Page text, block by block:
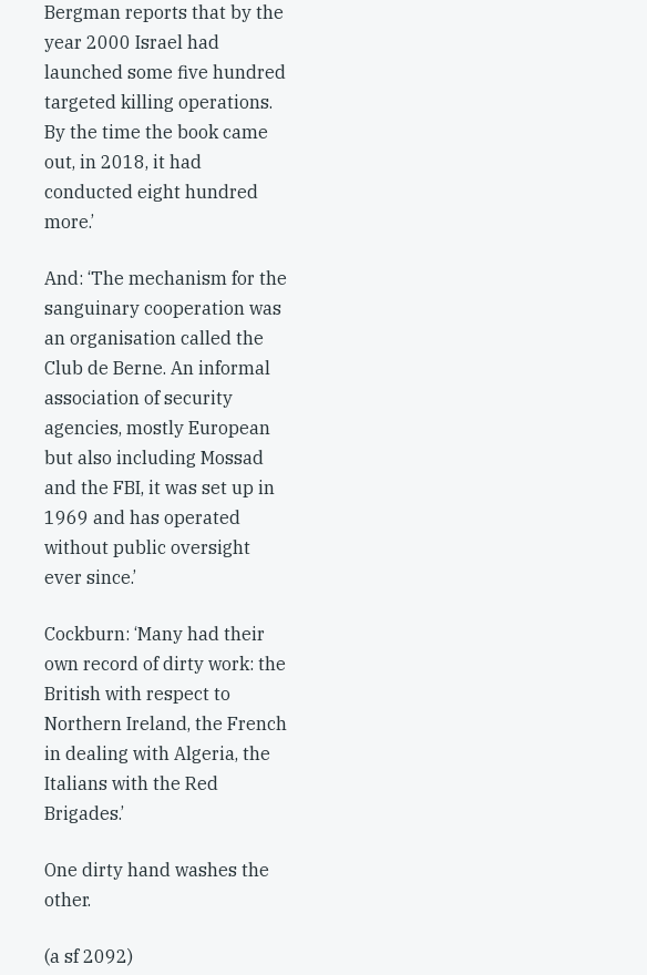
Bergman reports that by the
year 2000 Israel had
launched some five hundred
targeted killing operations.
By the time the book came
out, in 2018, it had
conducted eight hundred
more.’
And: ‘The mechanism for the
sanguinary cooperation was
an organisation called the
Club de Berne. An informal
association of security
agencies, mostly European
but also including Mossad
and the FBI, it was set up in
1969 and has operated
without public oversight
ever since.’
Cockburn: ‘Many had their
own record of dirty work: the
British with respect to
Northern Ireland, the French
in dealing with Algeria, the
Italians with the Red
Brigades.’
One dirty hand washes the
other.
(a sf 2092)